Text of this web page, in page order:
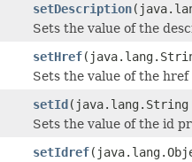
setDescription
Sets the value of the
setHref
Sets the value of the
setId
Sets the value of the id
setIdref